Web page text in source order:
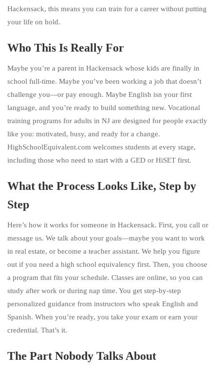
Hackensack, this means you can train for a career without putting
your life on hold.
Who This Is Really For
Maybe you’re a parent in Hackensack whose kids are finally in
school full-time. Maybe you’ve been working a job that doesn’t
challenge you—or pay enough. Maybe English isn your first
language, and you’re ready to build something new. Vocational
training programs for adults in NJ are designed for people exactly
like you: motivated, busy, and ready for a change.
HighSchoolEquivalent.com welcomes students at every stage,
including those who need to start with a GED or HiSET first.
What the Process Looks Like, Step by
Step
Here’s how it works for someone in Hackensack. First, you call or
message us. We talk about your goals—maybe you want to work
in real estate, or become a teacher assistant. We help you figure
out if you need a high school equivalency first. Then, you choose
a program that fits your schedule. Classes are online, so you can
study after work or during nap time. You get step-by-step
personalized guidance from instructors who speak English and
Spanish. When you’re ready, you take your exam or earn your
credential. That’s it.
The Part Nobody Talks About